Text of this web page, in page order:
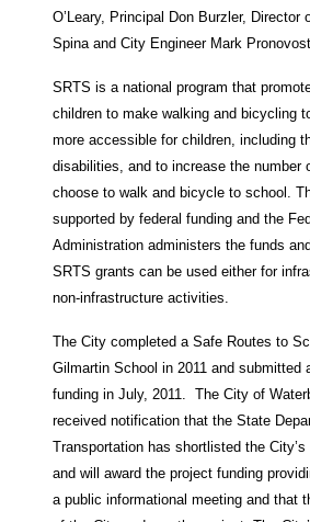
O’Leary, Principal Don Burzler, Director
Spina and City Engineer Mark Pronovost.
SRTS is a national program that
children to make walking and bicycling
more accessible for children, including
disabilities, and to increase the number
choose to walk and bicycle to school.
supported by federal funding and the
Administration administers the funds
SRTS grants can be used either for
non-infrastructure activities.
The City completed a Safe Routes to
Gilmartin School in 2011 and submitted
funding in July, 2011. The City of
received notification that the State
Transportation has shortlisted the
and will award the project funding
a public informational meeting and that